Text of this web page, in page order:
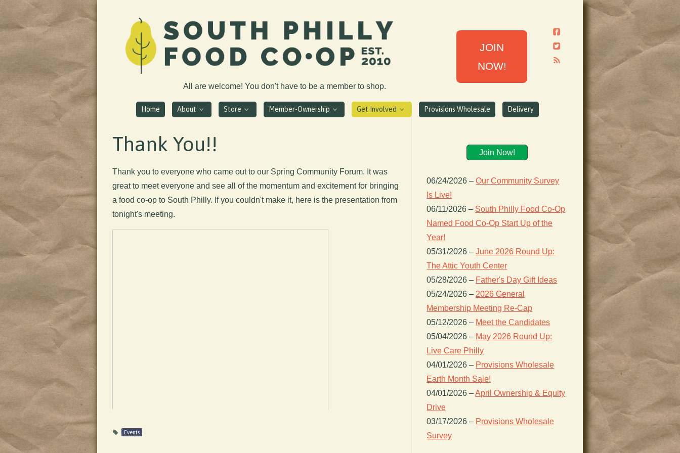
JOIN
NOW!
All are welcome! You don't have to be a member to shop.
Home About Store Member-Ownership Get Involved Provisions Wholesale Delivery
Thank You!!
Thank you to everyone who came out to our Spring Community Forum. It was
great to meet everyone and see all of the momentum and excitement for bringing
a food co-op to South Philly. If you couldn't make it, here is the presentation from
tonight's meeting.
Events
Join Now!
06/24/2026 – Our Community Survey
Is Live!
06/11/2026 – South Philly Food Co-Op
Named Food Co-Op Start Up of the
Year!
05/31/2026 – June 2026 Round Up:
The Attic Youth Center
05/28/2026 – Father's Day Gift Ideas
05/24/2026 – 2026 General
Membership Meeting Re-Cap
05/12/2026 – Meet the Candidates
05/04/2026 – May 2026 Round Up:
Live Care Philly
04/01/2026 – Provisions Wholesale
Earth Month Sale!
04/01/2026 –April Ownership & Equity
Drive
03/17/2026 – Provisions Wholesale
Survey